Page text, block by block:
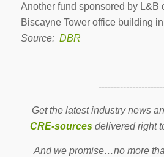
Another fund sponsored by L&B
Biscayne Tower office building
Source: DBR
Get the latest industry news
CRE-sources delivered right
And we promise…no more